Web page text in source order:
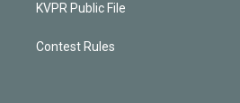
KVPR Public File
Contest Rules